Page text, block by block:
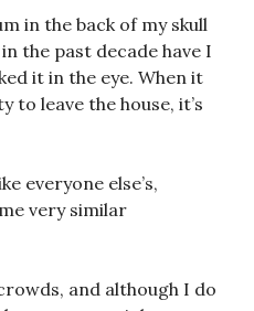
in the back of my skull
the past decade have I
it in the eye. When it
leave the house, it’s
everyone else’s,
very similar
and although I do